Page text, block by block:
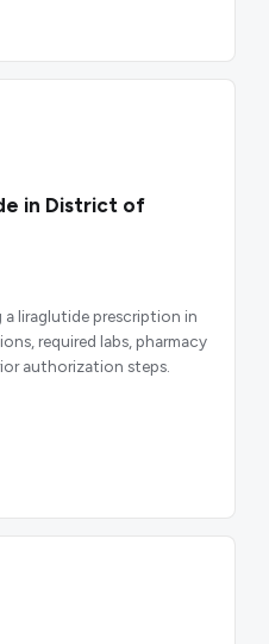
in District of
liraglutide prescription in
required labs, pharmacy
authorization steps.